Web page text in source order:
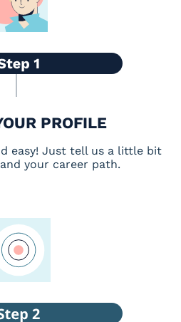
PROFILE
easy! Just tell us a little bit
your career path.